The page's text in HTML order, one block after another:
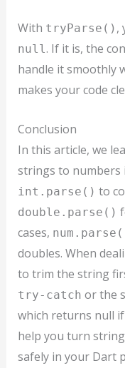
With tryParse() ,
null. If it is, the
handle it smoothly
makes your code
Conclusion
In this article, we
strings to numbers
int.parse() to
double.parse()
cases,
doubles. When
to trim the string
try-catch or the
which returns null
help you turn
safely in your Dart